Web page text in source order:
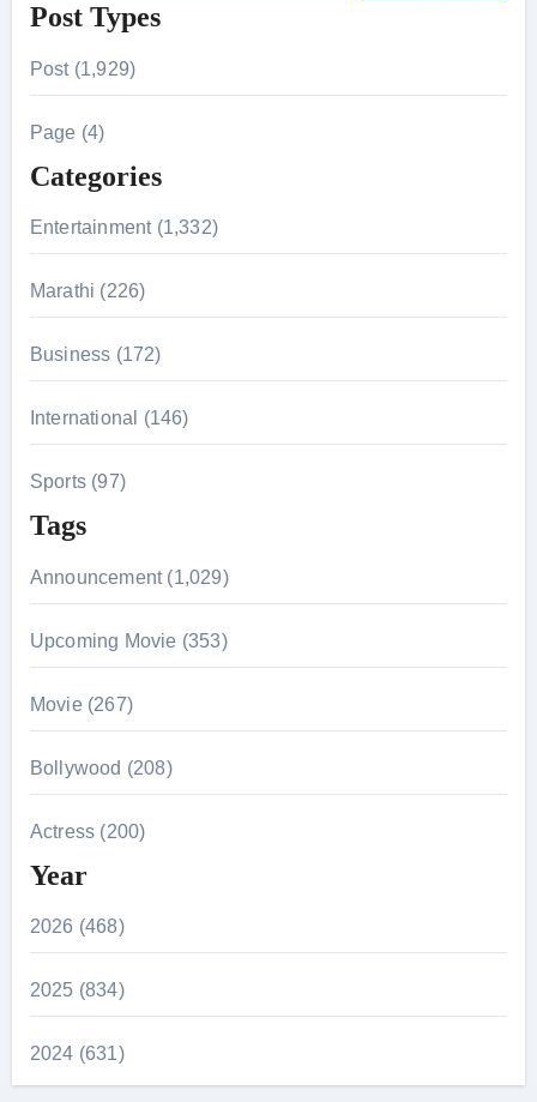
a
o
r
:
Post Types
Post (1,929)
Page (4)
Categories
Entertainment (1,332)
Marathi (226)
Business (172)
International (146)
Sports (97)
Tags
Announcement (1,029)
Upcoming Movie (353)
Movie (267)
Bollywood (208)
Actress (200)
Year
2026 (468)
2025 (834)
2024 (631)